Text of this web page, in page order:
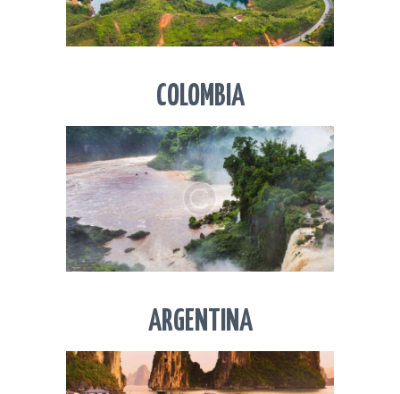
COLOMBIA
ARGENTINA